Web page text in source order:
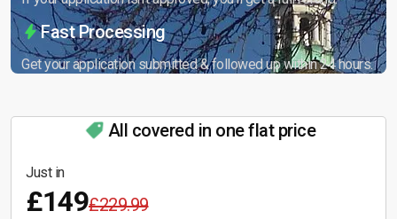
Fast Processing
Get your application submitted & followed up within 24 hours.
All covered in one flat price
Just in
£149£229.99